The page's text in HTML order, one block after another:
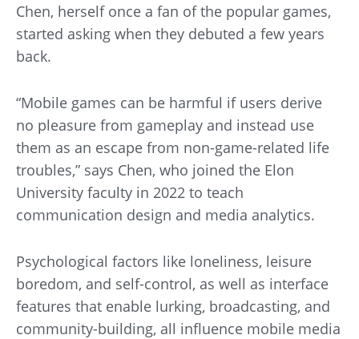
Chen, herself once a fan of the popular games,
started asking when they debuted a few years
back.
“Mobile games can be harmful if users derive
no pleasure from gameplay and instead use
them as an escape from non-game-related life
troubles,” says Chen, who joined the Elon
University faculty in 2022 to teach
communication design and media analytics.
Psychological factors like loneliness, leisure
boredom, and self-control, as well as interface
features that enable lurking, broadcasting, and
community-building, all influence mobile media